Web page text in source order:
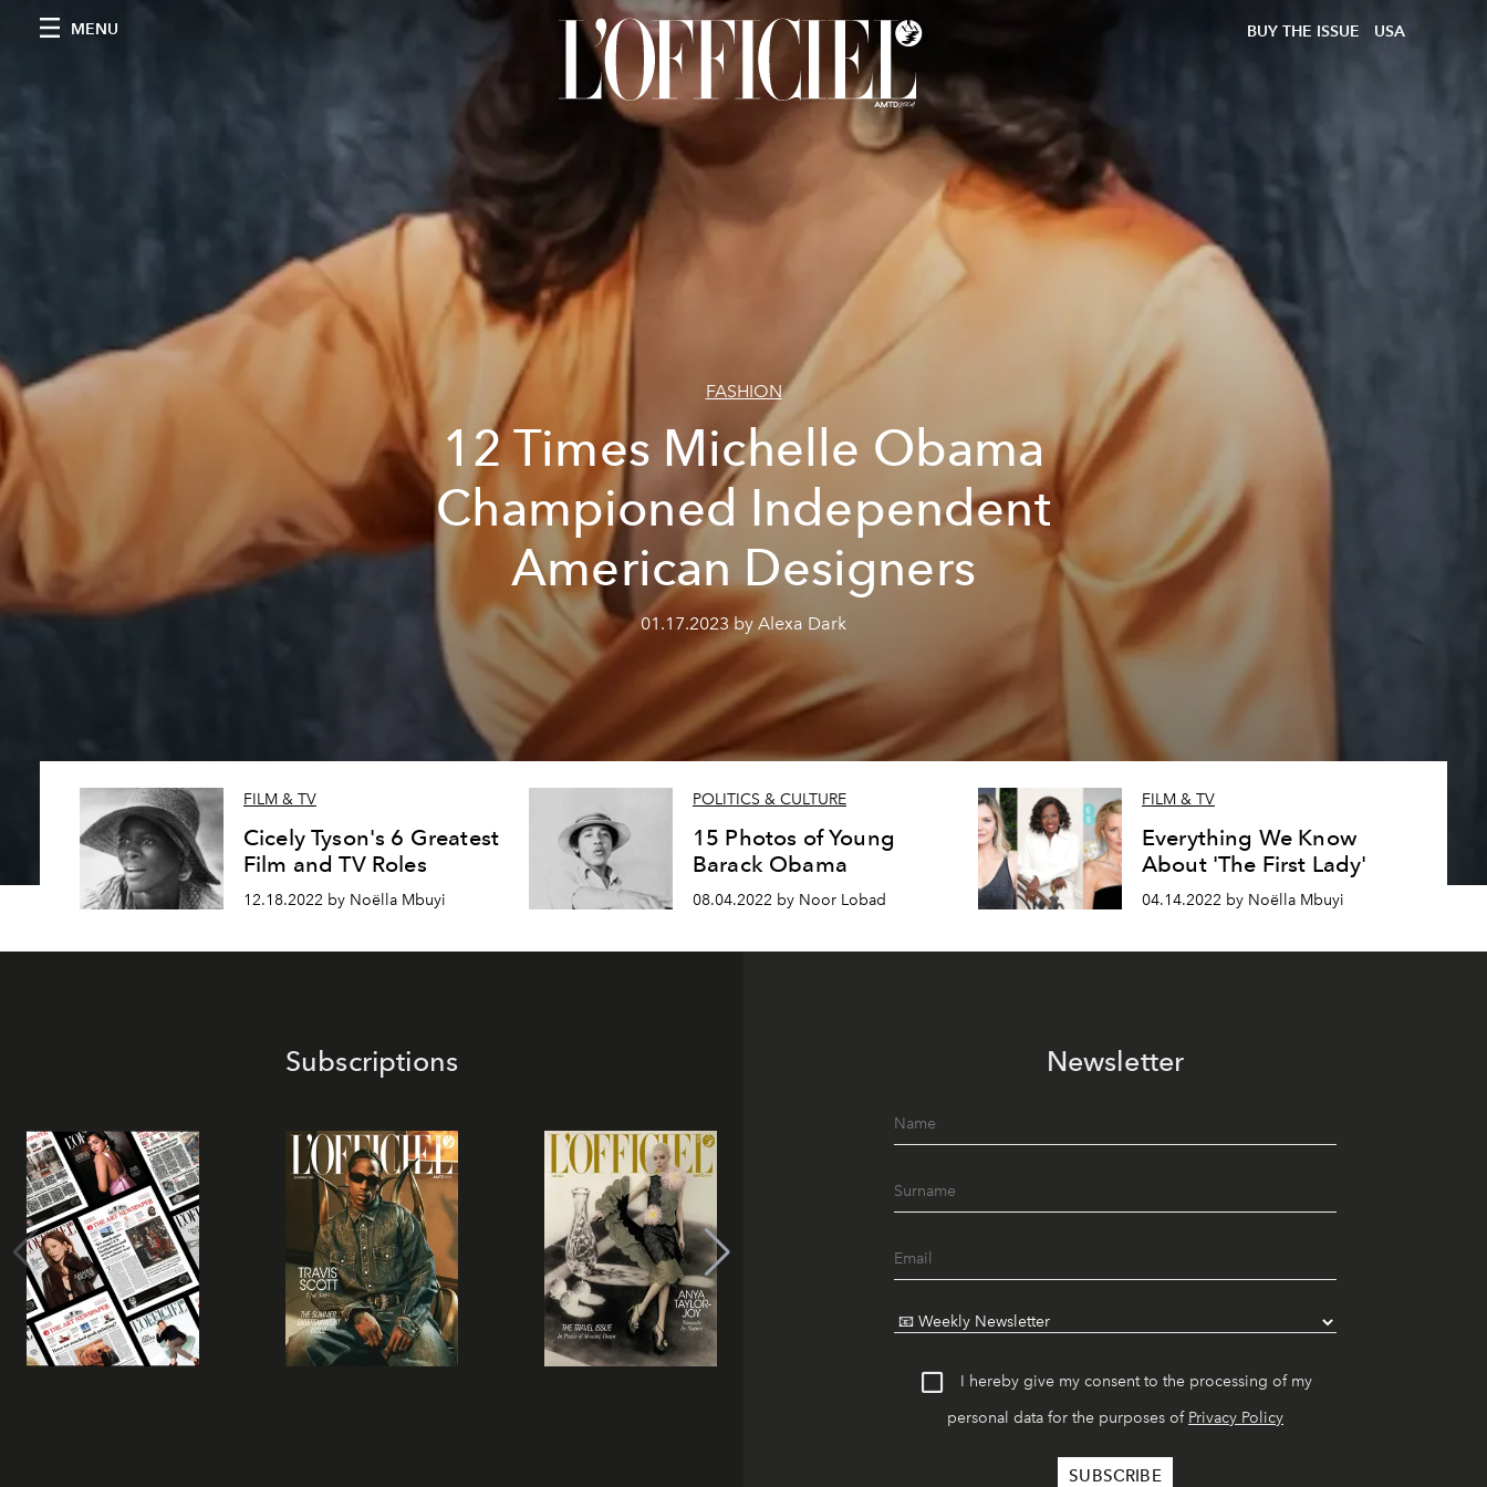
MENU BUY THE ISSUE USA
FASHION
12 Times Michelle Obama
Championed Independent
American Designers
01.17.2023 by Alexa Dark
FILM & TV
Cicely Tyson's 6 Greatest
Film and TV Roles
12.18.2022 by Noëlla Mbuyi
POLITICS & CULTURE
15 Photos of Young
Barack Obama
08.04.2022 by Noor Lobad
FILM & TV
Everything We Know
About 'The First Lady'
04.14.2022 by Noëlla Mbuyi
Subscriptions Newsletter
I hereby give my consent to the processing of my
personal data for the purposes of Privacy Policy